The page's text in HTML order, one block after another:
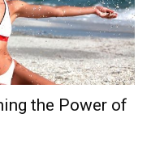
the Power of